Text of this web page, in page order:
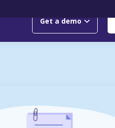
Get a demo